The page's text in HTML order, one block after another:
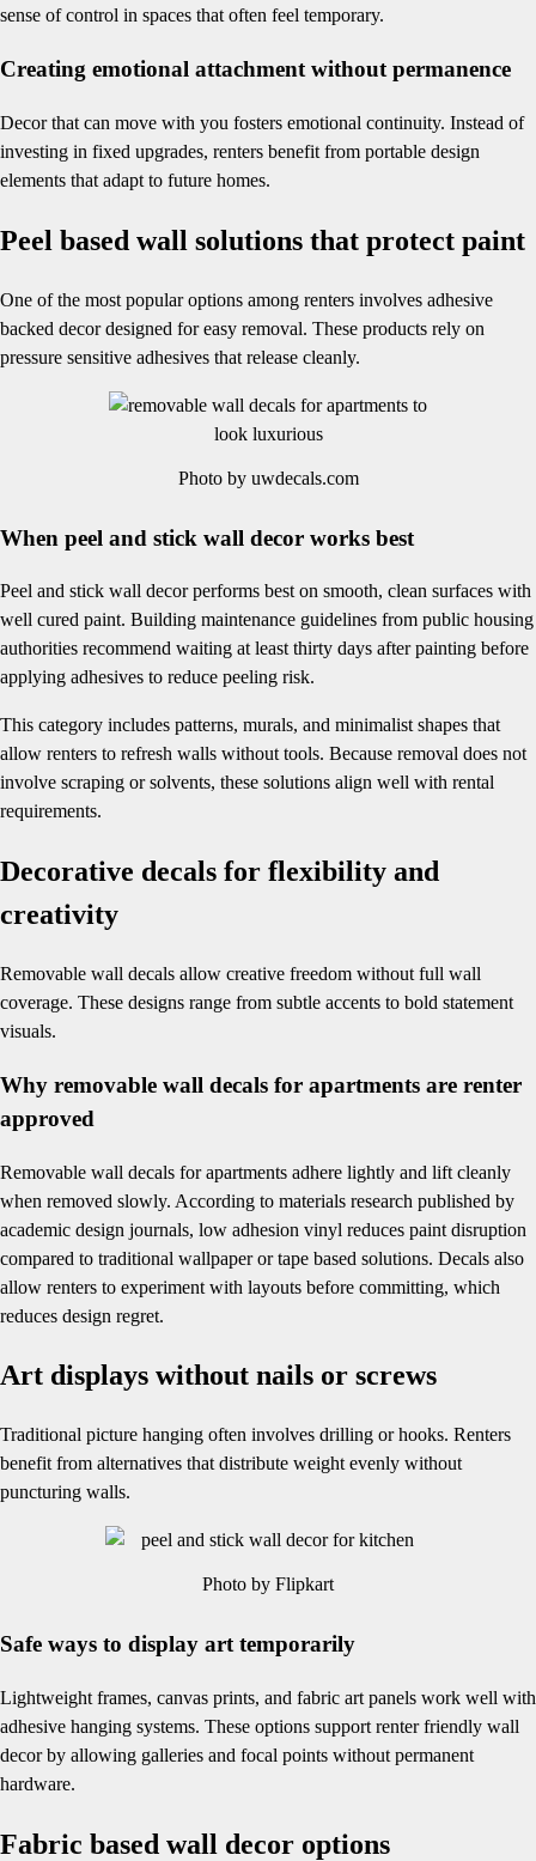
sense of control in spaces that often feel temporary.
Creating emotional attachment without permanence
Decor that can move with you fosters emotional continuity. Instead of
investing in fixed upgrades, renters benefit from portable design
elements that adapt to future homes.
Peel based wall solutions that protect paint
One of the most popular options among renters involves adhesive
backed decor designed for easy removal. These products rely on
pressure sensitive adhesives that release cleanly.
Photo by uwdecals.com
When peel and stick wall decor works best
Peel and stick wall decor performs best on smooth, clean surfaces with
well cured paint. Building maintenance guidelines from public housing
authorities recommend waiting at least thirty days after painting before
applying adhesives to reduce peeling risk.
This category includes patterns, murals, and minimalist shapes that
allow renters to refresh walls without tools. Because removal does not
involve scraping or solvents, these solutions align well with rental
requirements.
Decorative decals for flexibility and
creativity
Removable wall decals allow creative freedom without full wall
coverage. These designs range from subtle accents to bold statement
visuals.
Why removable wall decals for apartments are renter
approved
Removable wall decals for apartments adhere lightly and lift cleanly
when removed slowly. According to materials research published by
academic design journals, low adhesion vinyl reduces paint disruption
compared to traditional wallpaper or tape based solutions. Decals also
allow renters to experiment with layouts before committing, which
reduces design regret.
Art displays without nails or screws
Traditional picture hanging often involves drilling or hooks. Renters
benefit from alternatives that distribute weight evenly without
puncturing walls.
Photo by Flipkart
Safe ways to display art temporarily
Lightweight frames, canvas prints, and fabric art panels work well with
adhesive hanging systems. These options support renter friendly wall
decor by allowing galleries and focal points without permanent
hardware.
Fabric based wall decor options